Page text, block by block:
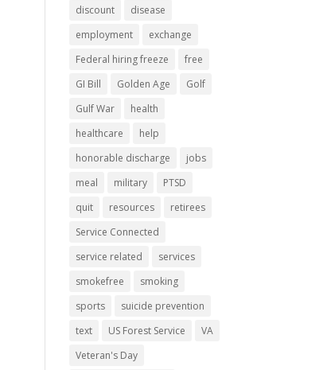
discount
disease
employment
exchange
Federal hiring freeze
free
GI Bill
Golden Age
Golf
Gulf War
health
healthcare
help
honorable discharge
jobs
meal
military
PTSD
quit
resources
retirees
Service Connected
service related
services
smokefree
smoking
sports
suicide prevention
text
US Forest Service
VA
Veteran's Day